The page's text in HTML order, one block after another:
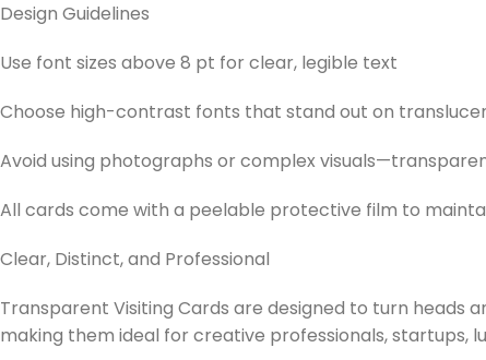
Design Guidelines
Use font sizes above 8 pt for clear, legible text
Choose high-contrast fonts that stand out on
Avoid using photographs or complex
All cards come with a peelable protective film to
Clear, Distinct, and Professional
Transparent Visiting Cards are designed to turn heads
making them ideal for creative professionals, startups,